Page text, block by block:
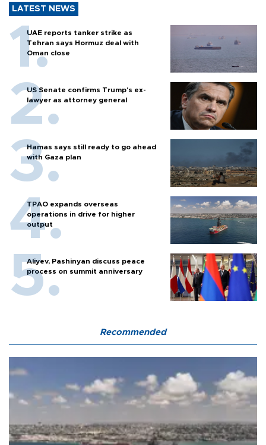
LATEST NEWS
UAE reports tanker strike as
Tehran says Hormuz deal with
Oman close
US Senate confirms Trump's ex-
lawyer as attorney general
Hamas says still ready to go ahead
with Gaza plan
TPAO expands overseas
operations in drive for higher
output
Aliyev, Pashinyan discuss peace
process on summit anniversary
Recommended